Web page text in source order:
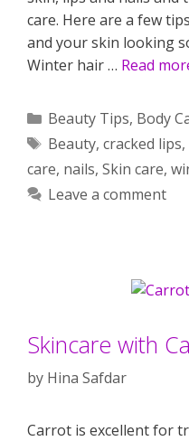
care. Here are a few
and your skin looking
Winter hair … Read
Categories
Beauty Tips, Body
Tags
Beauty, cracked lips,
care, nails, Skin care,
Leave a comment
Skincare with
by Hina Safdar
Carrot is excellent for